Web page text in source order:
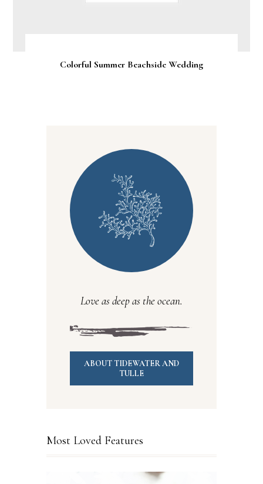
Colorful Summer Beachside Wedding
Love as deep as the ocean.
ABOUT TIDEWATER AND
TULLE
Most Loved Features